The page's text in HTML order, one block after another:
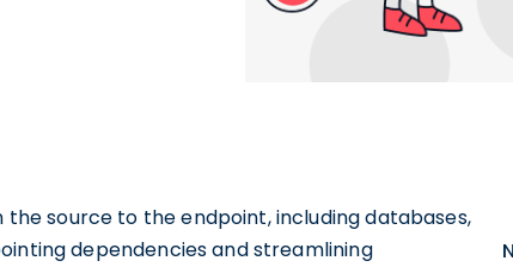
source to the endpoint, including databases,
dependencies and streamlining